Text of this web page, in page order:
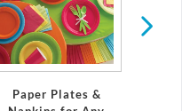
Paper Plates &